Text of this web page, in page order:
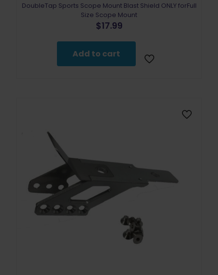
DoubleTap Sports Scope Mount Blast Shield ONLY forFull
Size Scope Mount
$17.99
Add to cart